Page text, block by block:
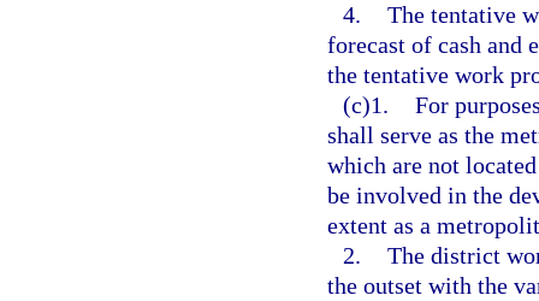
4. The tentative
forecast of cash and
the tentative work
(c)1. For
shall serve as the
which are not
be involved in the
extent as a
2. The district
the outset with the